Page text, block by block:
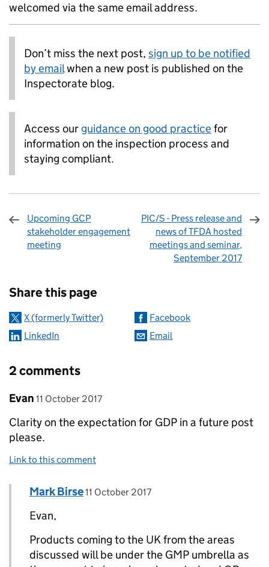
welcomed via the same email address.
Don’t miss the next post, sign up to be notified
by emailwhen a new post is published on the
Inspectorate blog.
Access our guidance on good practicefor
information on the inspection process and
staying compliant.
Upcoming GCP
stakeholder engagement
meeting
PIC/S - Press release and
news of TFDA hosted
meetings and seminar,
September 2017
Share this page
X (formerly Twitter)
Facebook
LinkedIn
Email
2 comments
Comment by
Evan posted on
11 October 2017
Clarity on the expectation for GDP in a future post
please.
Link to this comment
Replies to Evan>
Comment by
Mark Birse posted on
11 October 2017
Evan,
Products coming to the UK from the areas
discussed will be under the GMP umbrella as